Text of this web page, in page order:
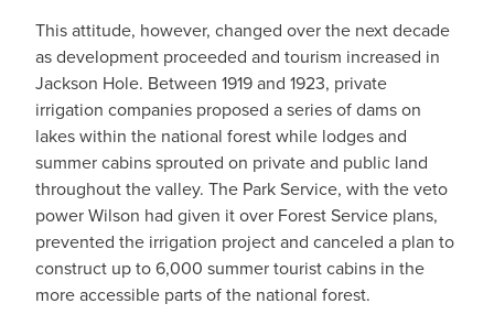
This attitude, however, changed over the next decade
as development proceeded and tourism increased in
Jackson Hole. Between 1919 and 1923, private
irrigation companies proposed a series of dams on
lakes within the national forest while lodges and
summer cabins sprouted on private and public land
throughout the valley. The Park Service, with the veto
power Wilson had given it over Forest Service plans,
prevented the irrigation project and canceled a plan to
construct up to 6,000 summer tourist cabins in the
more accessible parts of the national forest.